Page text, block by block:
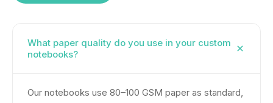
What paper quality do you use in your custom
notebooks?
Our notebooks use 80–100 GSM paper as standard,